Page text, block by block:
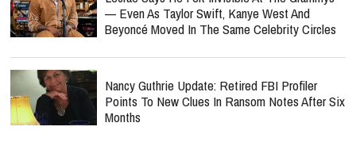
— Even As Taylor Swift, Kanye West And
Beyoncé Moved In The Same Celebrity Circles
Nancy Guthrie Update: Retired FBI Profiler
Points To New Clues In Ransom Notes After Six
Months